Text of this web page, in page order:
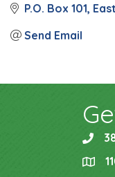
P.O. Box 101
Send Email
phone